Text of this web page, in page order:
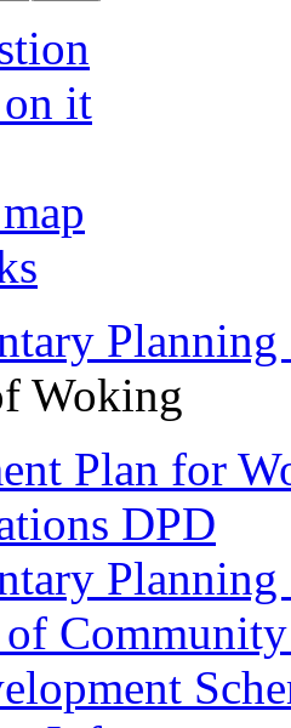
it
Woking
Plan for
DPD
of